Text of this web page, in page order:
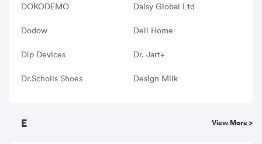
DOKODEMO Daisy Global Ltd
Dodow Dell Home
Dip Devices Dr. Jart+
Dr.Scholls Shoes Design Milk
E View More >